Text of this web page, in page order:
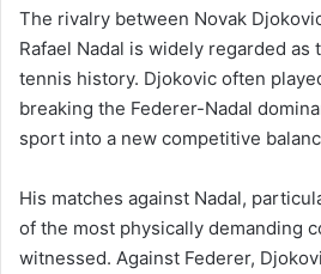
The rivalry between Novak
Rafael Nadal is widely regarded as
tennis history. Djokovic often
breaking the Federer-Nadal
sport into a new competitive
His matches against Nadal,
of the most physically demanding
witnessed. Against Federer,